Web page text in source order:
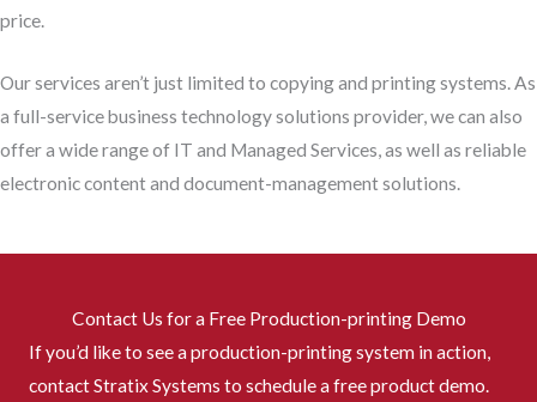
price.
Our services aren’t just limited to copying and printing systems. As
a full-service business technology solutions provider, we can also
offer a wide range of IT and Managed Services, as well as reliable
electronic content and document-management solutions.
Contact Us for a Free Production-printing Demo
If you’d like to see a production-printing system in action,
contact Stratix Systems to schedule a free product demo.